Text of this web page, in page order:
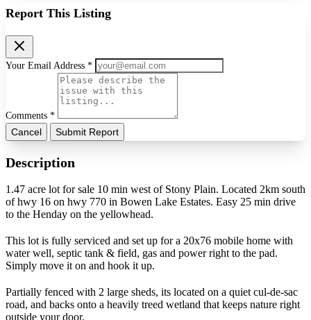
Report This Listing
Your Email Address *
Comments *
Cancel Submit Report
Description
1.47 acre lot for sale 10 min west of Stony Plain. Located 2km south
of hwy 16 on hwy 770 in Bowen Lake Estates. Easy 25 min drive
to the Henday on the yellowhead.
This lot is fully serviced and set up for a 20x76 mobile home with
water well, septic tank & field, gas and power right to the pad.
Simply move it on and hook it up.
Partially fenced with 2 large sheds, its located on a quiet cul-de-sac
road, and backs onto a heavily treed wetland that keeps nature right
outside your door.